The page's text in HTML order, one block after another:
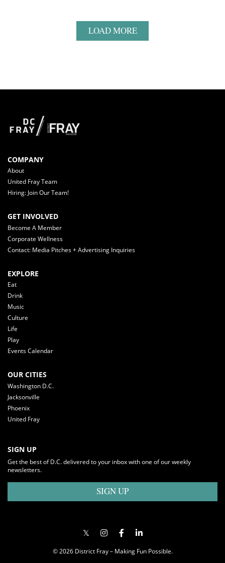
LOAD MORE
COMPANY
About
United Fray Team
Hiring: Join Our Team!
GET INVOLVED
Become A Member
Corporate Wellness
Contact: Media Pitches + Advertising Inquiries
EXPLORE
Eat
Drink
Music
Culture
Life
Play
Events Calendar
OUR CITIES
Washington D.C.
Jacksonville
Phoenix
United Fray
SIGN UP
Get the best of D.C. delivered to your inbox with one of our weekly
newsletters.
SIGN UP
© 2026 District Fray – Making Fun Possible.